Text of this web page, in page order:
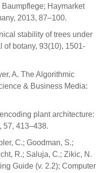
Haymarket
2013, 87–100.
stability of trees under
of botany, 93(10), 1501-
A. The Algorithmic
& Business Media:
plant architecture:
57, 413–438.
C.; Goodman, S.;
R.; Saluja, C.; Zikic, N.
Guide (v. 2.2); Computer